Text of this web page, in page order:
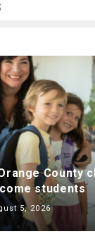
County
students
5, 2026